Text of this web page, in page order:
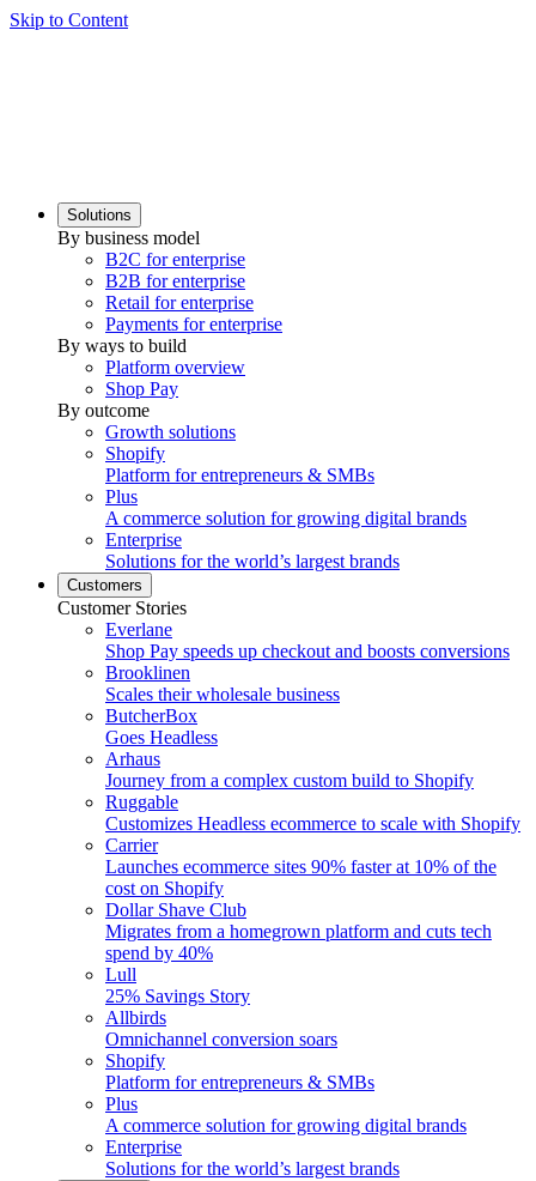
Skip to Content
Solutions
By business model
B2C for enterprise
B2B for enterprise
Retail for enterprise
Payments for enterprise
By ways to build
Platform overview
Shop Pay
By outcome
Growth solutions
Shopify
Platform for entrepreneurs & SMBs
Plus
A commerce solution for growing digital brands
Enterprise
Solutions for the world’s largest brands
Customers
Customer Stories
Everlane
Shop Pay speeds up checkout and boosts conversions
Brooklinen
Scales their wholesale business
ButcherBox
Goes Headless
Arhaus
Journey from a complex custom build to Shopify
Ruggable
Customizes Headless ecommerce to scale with Shopify
Carrier
Launches ecommerce sites 90% faster at 10% of the
cost on Shopify
Dollar Shave Club
Migrates from a homegrown platform and cuts tech
spend by 40%
Lull
25% Savings Story
Allbirds
Omnichannel conversion soars
Shopify
Platform for entrepreneurs & SMBs
Plus
A commerce solution for growing digital brands
Enterprise
Solutions for the world’s largest brands